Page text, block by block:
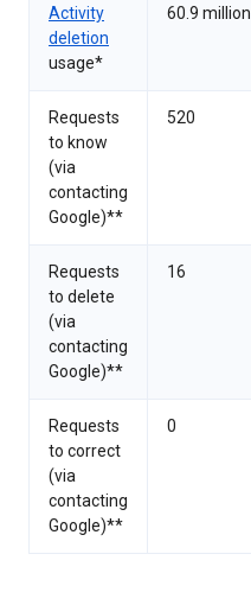
Activity
deletion
usage*
60.9 million
Requests
to know
(via
contacting
Google)**
520
Requests
to delete
(via
contacting
Google)**
16
Requests
to correct
(via
contacting
Google)**
0